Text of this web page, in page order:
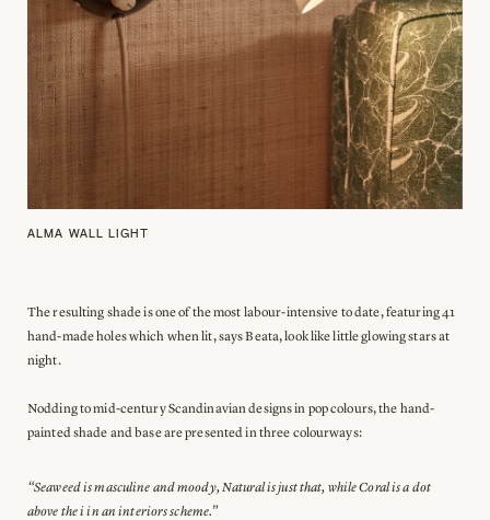
ALMA WALL LIGHT
The resulting shade is one of the most labour-intensive to date, featuring 41
hand-made holes which when lit, says Beata, look like little glowing stars at
night.
Nodding to mid-century Scandinavian designs in pop colours, the hand-
painted shade and base are presented in three colourways:
“Seaweed is masculine and moody, Natural is just that, while Coral is a dot
above the i in an interiors scheme.”